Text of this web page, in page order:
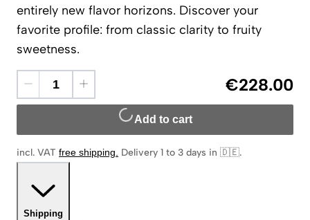
entirely new flavor horizons. Discover your
favorite profile: from classic clarity to fruity
sweetness.
€228.00
Add to cart
incl. VAT free shipping. Delivery 1 to 3 days in 🇩🇪.
Shipping